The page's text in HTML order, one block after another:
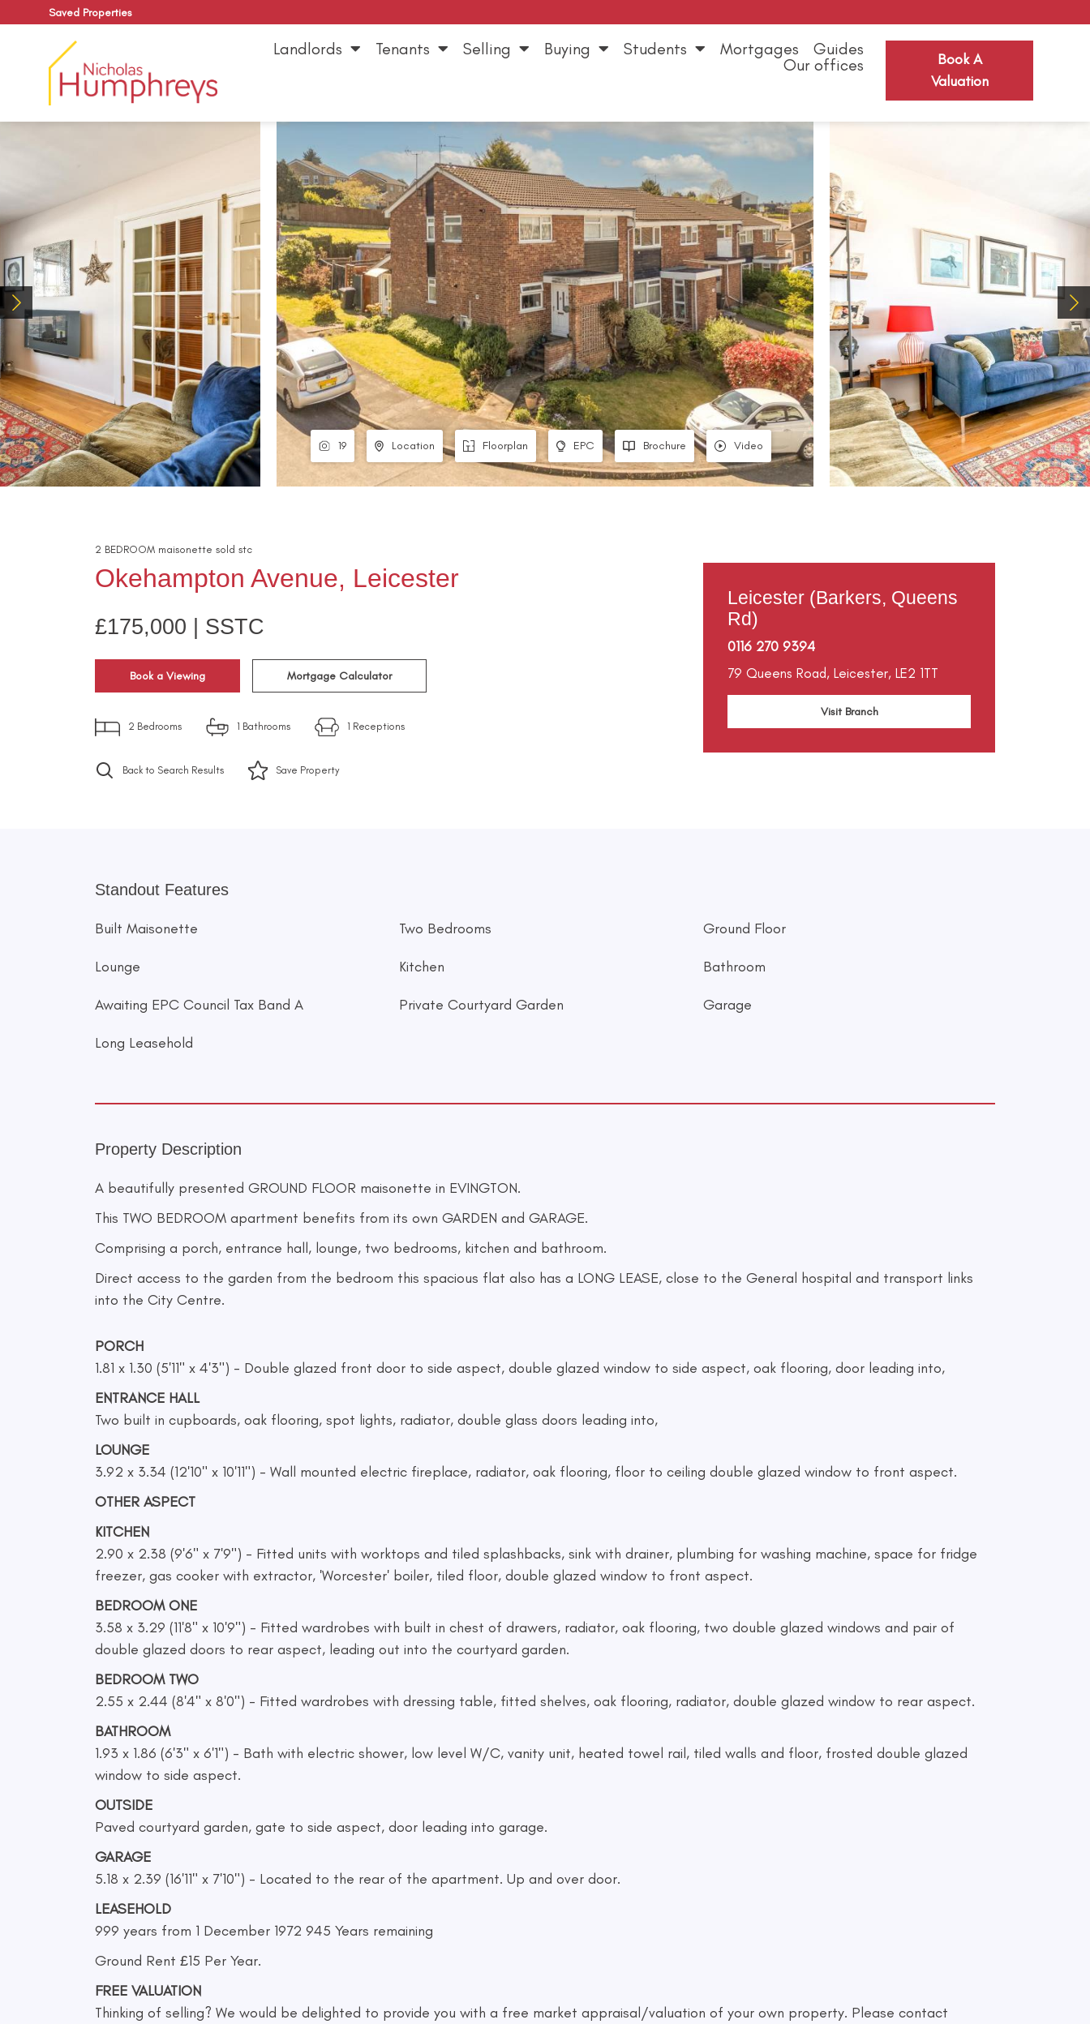
Saved Properties
Landlords Tenants Selling Buying Students Mortgages
Guides
Our offices
Book A
Valuation
19 Location Floorplan EPC Brochure Video
2 BEDROOM maisonette sold stc
Okehampton Avenue, Leicester
£175,000 | SSTC
Book a Viewing Mortgage Calculator
2 Bedrooms 1 Bathrooms 1 Receptions
Back to Search Results Save Property
Leicester (Barkers, Queens
Rd)
0116 270 9394
79 Queens Road, Leicester, LE2 1TT
Visit Branch
Standout Features
Built Maisonette Two Bedrooms Ground Floor
Lounge Kitchen Bathroom
Awaiting EPC Council Tax Band A Private Courtyard Garden Garage
Long Leasehold
Property Description
A beautifully presented GROUND FLOOR maisonette in EVINGTON.
This TWO BEDROOM apartment benefits from its own GARDEN and GARAGE.
Comprising a porch, entrance hall, lounge, two bedrooms, kitchen and bathroom.
Direct access to the garden from the bedroom this spacious flat also has a LONG LEASE, close to the General hospital and transport links
into the City Centre.
PORCH
1.81 x 1.30 (5'11" x 4'3") - Double glazed front door to side aspect, double glazed window to side aspect, oak flooring, door leading into,
ENTRANCE HALL
Two built in cupboards, oak flooring, spot lights, radiator, double glass doors leading into,
LOUNGE
3.92 x 3.34 (12'10" x 10'11") - Wall mounted electric fireplace, radiator, oak flooring, floor to ceiling double glazed window to front aspect.
OTHER ASPECT
KITCHEN
2.90 x 2.38 (9'6" x 7'9") - Fitted units with worktops and tiled splashbacks, sink with drainer, plumbing for washing machine, space for fridge
freezer, gas cooker with extractor, 'Worcester' boiler, tiled floor, double glazed window to front aspect.
BEDROOM ONE
3.58 x 3.29 (11'8" x 10'9") - Fitted wardrobes with built in chest of drawers, radiator, oak flooring, two double glazed windows and pair of
double glazed doors to rear aspect, leading out into the courtyard garden.
BEDROOM TWO
2.55 x 2.44 (8'4" x 8'0") - Fitted wardrobes with dressing table, fitted shelves, oak flooring, radiator, double glazed window to rear aspect.
BATHROOM
1.93 x 1.86 (6'3" x 6'1") - Bath with electric shower, low level W/C, vanity unit, heated towel rail, tiled walls and floor, frosted double glazed
window to side aspect.
OUTSIDE
Paved courtyard garden, gate to side aspect, door leading into garage.
GARAGE
5.18 x 2.39 (16'11" x 7'10") - Located to the rear of the apartment. Up and over door.
LEASEHOLD
999 years from 1 December 1972 945 Years remaining
Ground Rent £15 Per Year.
FREE VALUATION
Thinking of selling? We would be delighted to provide you with a free market appraisal/valuation of your own property. Please contact